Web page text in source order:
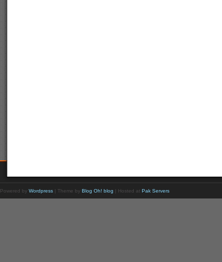
Powered by Wordpress | Theme by Blog Oh! blog | Hosted at Pak Servers